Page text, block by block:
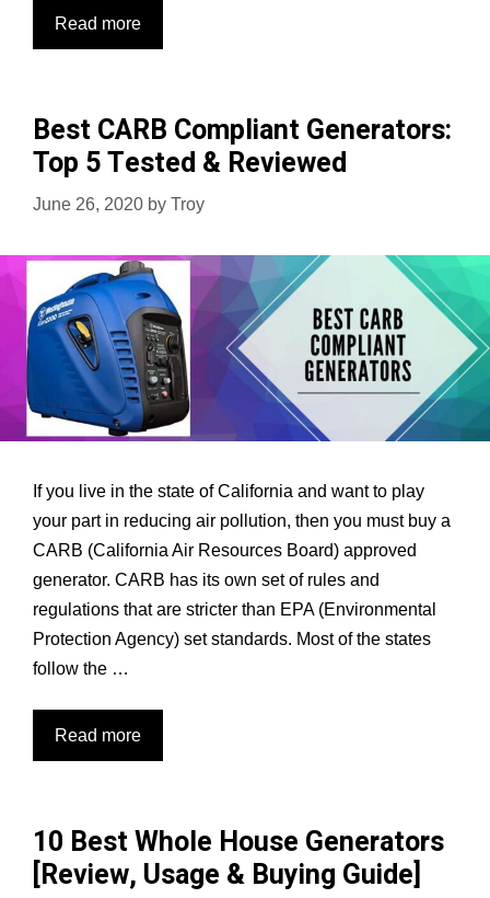
Read moreTop
10
Generators:
Powerup
Events
Best CARB Compliant Generators:
Top 5 Tested & Reviewed
June 26, 2020 by Troy
If you live in the state of California and want to play
your part in reducing air pollution, then you must buy a
CARB (California Air Resources Board) approved
generator. CARB has its own set of rules and
regulations that are stricter than EPA (Environmental
Protection Agency) set standards. Most of the states
follow the …
Read moreBest
CARB
Top
5
10 Best Whole House Generators
[Review, Usage & Buying Guide]